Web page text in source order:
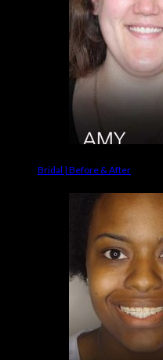
Bridal | Before & After